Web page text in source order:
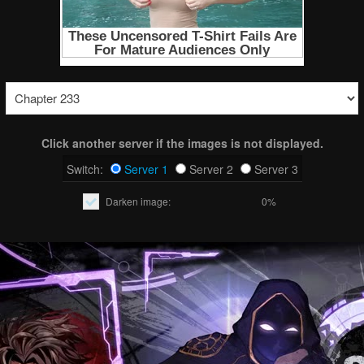
Click another server if the images is not displayed.
Switch:
Server 1 Server 2 Server 3
Darken image: 0%